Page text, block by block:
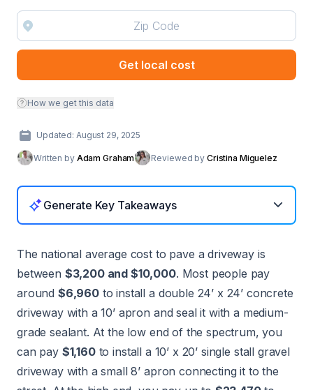
Get local cost
How we get this data
Updated: August 29, 2025
Written by Adam Graham Reviewed by Cristina Miguelez
Generate Key Takeaways
The national average cost to pave a driveway is
between $3,200 and $10,000. Most people pay
around $6,960to install a double 24’ x 24’ concrete
driveway with a 10’ apron and seal it with a medium-
grade sealant. At the low end of the spectrum, you
can pay $1,160to install a 10’ x 20’ single stall gravel
driveway with a small 8’ apron connecting it to the